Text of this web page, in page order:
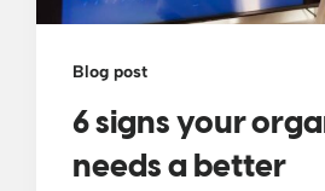
Blog post
6 signs your
needs a better